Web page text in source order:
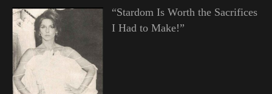
“Stardom Is Worth the Sacrifices
I Had to Make!”